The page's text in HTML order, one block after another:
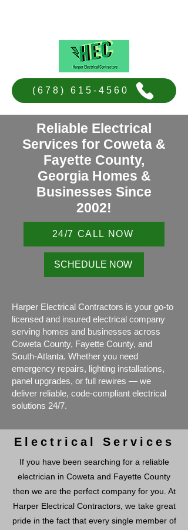
(678) 615-4560
Reliable Electrical
Services for Coweta &
Fayette County,
Georgia Homes &
Businesses Since
2002!
24/7 CALL NOW
SCHEDULE NOW
Harper Electrical Contractors is your go-to
licensed and insured electrical company
serving homes and businesses across
Coweta County, Fayette County, and
South-Atlanta. Whether you need
emergency repairs, lighting installations,
panel upgrades, or full rewires — we
deliver reliable, code-compliant electrical
solutions 24/7.
Electrical Services
If you have been searching for a reliable
electrician in Coweta and Fayette County
then we are the perfect company for you. At
Harper Electrical Contractors, we take great
pride in the fact that every single member of